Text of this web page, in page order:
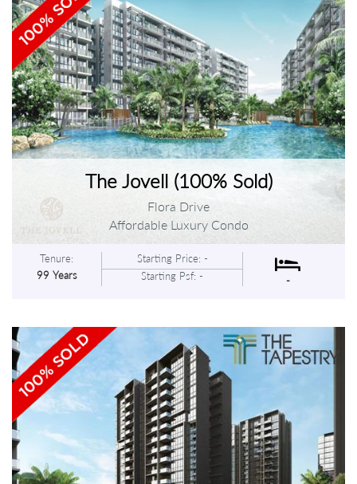
The Jovell (100% Sold)
Flora Drive
Affordable Luxury Condo
Tenure:
99 Years
Starting Price: -
Starting Psf: -
-